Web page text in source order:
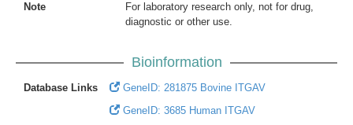
Note
For laboratory research only, not for drug,
diagnostic or other use.
Bioinformation
Database Links
GeneID: 281875 Bovine ITGAV
GeneID: 3685 Human ITGAV